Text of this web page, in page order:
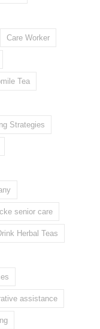
Care Worker
Tea
Strategies
senior care
Herbal Teas
assistance